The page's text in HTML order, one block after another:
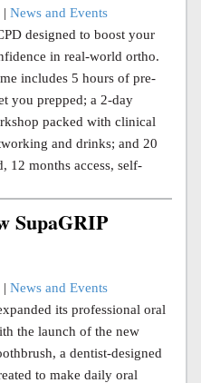
| News and Events
designed to boost your
in real-world ortho.
includes 5 hours of pre-
you prepped; a 2-day
packed with clinical
and drinks; and 20
12 months access, self-
SupaGRIP
| News and Events
its professional oral
the launch of the new
a dentist-designed
to make daily oral